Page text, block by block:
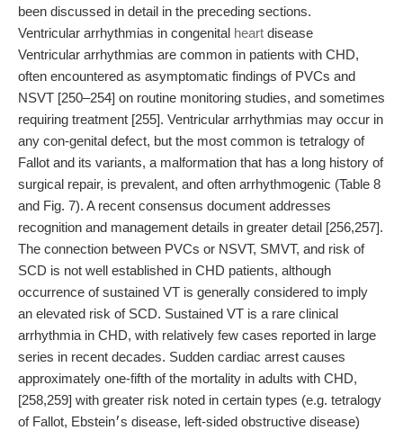
been discussed in detail in the preceding sections.
Ventricular arrhythmias in congenital heart disease
Ventricular arrhythmias are common in patients with CHD,
often encountered as asymptomatic findings of PVCs and
NSVT [250–254] on routine monitoring studies, and sometimes
requiring treatment [255]. Ventricular arrhythmias may occur in
any con-genital defect, but the most common is tetralogy of
Fallot and its variants, a malformation that has a long history of
surgical repair, is prevalent, and often arrhythmogenic (Table 8
and Fig. 7). A recent consensus document addresses
recognition and management details in greater detail [256,257].
The connection between PVCs or NSVT, SMVT, and risk of
SCD is not well established in CHD patients, although
occurrence of sustained VT is generally considered to imply
an elevated risk of SCD. Sustained VT is a rare clinical
arrhythmia in CHD, with relatively few cases reported in large
series in recent decades. Sudden cardiac arrest causes
approximately one-fifth of the mortality in adults with CHD,
[258,259] with greater risk noted in certain types (e.g. tetralogy
of Fallot, Ebstein׳s disease, left-sided obstructive disease)